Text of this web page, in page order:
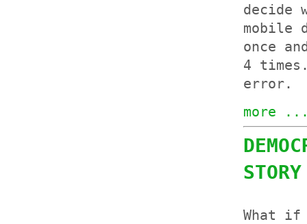
decide
mobile
once
4
error.
more
What if